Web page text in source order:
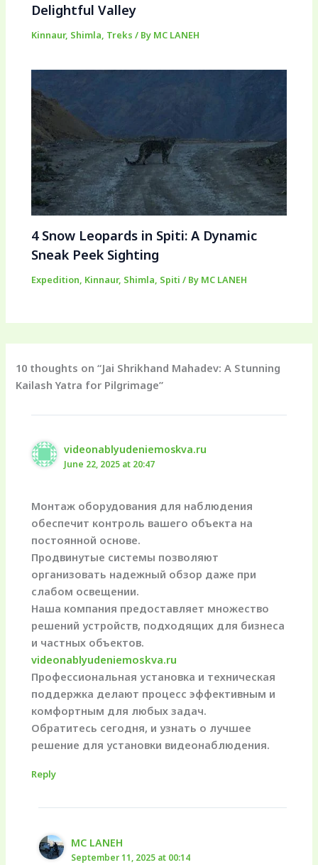
Delightful Valley
Kinnaur, Shimla, Treks / By MC LANEH
4 Snow Leopards in Spiti: A Dynamic
Sneak Peek Sighting
Expedition, Kinnaur, Shimla, Spiti / By MC LANEH
10 thoughts on “Jai Shrikhand Mahadev: A Stunning
Kailash Yatra for Pilgrimage”
videonablyudeniemoskva.ru
June 22, 2025 at 20:47
Монтаж оборудования для наблюдения
обеспечит контроль вашего объекта на
постоянной основе.
Продвинутые системы позволяют
организовать надежный обзор даже при
слабом освещении.
Наша компания предоставляет множество
решений устройств, подходящих для бизнеса
и частных объектов.
videonablyudeniemoskva.ru
Профессиональная установка и техническая
поддержка делают процесс эффективным и
комфортным для любых задач.
Обратитесь сегодня, и узнать о лучшее
решение для установки видеонаблюдения.
Reply
MC LANEH
September 11, 2025 at 00:14